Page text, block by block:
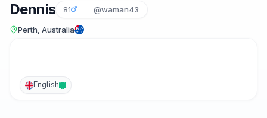
Dennis 81 @waman43
Perth, Australia
English